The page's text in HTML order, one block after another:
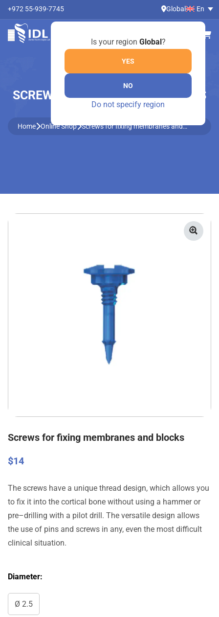
+972 55-939-7745 Global
Is your region Global?
YES
NO
Do not specify region
En
SCREWS FOR FIXING MEMBRANES
AND BLOCKS
Home Online Shop
Screws for fixing membranes and
Screws for fixing membranes and blocks
$14
The screws have a unique thread design, which allows you
to fix it into the cortical bone without using a hammer or
pre–drilling with a pilot drill. The versatile design allows
the use of pins and screws in any, even the most difficult
clinical situation.
Diameter:
Ø 2.5